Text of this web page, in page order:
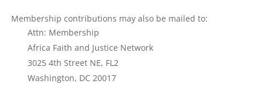
Membership contributions may also be mailed to:
Attn: Membership
Africa Faith and Justice Network
3025 4th Street NE, FL2
Washington, DC 20017